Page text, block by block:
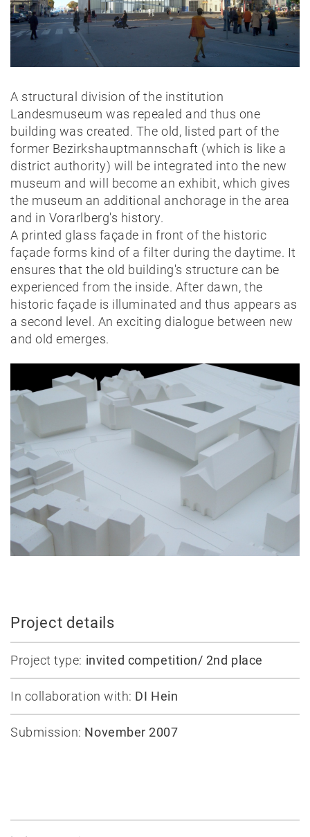
Projects
Best-
of
Private
Public
Timber
construction
Massive
construction
Teaching
Office
Juri
A structural division of the institution
Landesmuseum was repealed and thus one
building was created. The old, listed part of the
former Bezirkshauptmannschaft (which is like a
district authority) will be integrated into the new
museum and will become an exhibit, which gives
the museum an additional anchorage in the area
and in Vorarlberg's history.
A printed glass façade in front of the historic
façade forms kind of a filter during the daytime. It
ensures that the old building's structure can be
experienced from the inside. After dawn, the
historic façade is illuminated and thus appears as
a second level. An exciting dialogue between new
and old emerges.
Project details
Project type: invited competition/ 2nd place
In collaboration with: DI Hein
Submission: November 2007